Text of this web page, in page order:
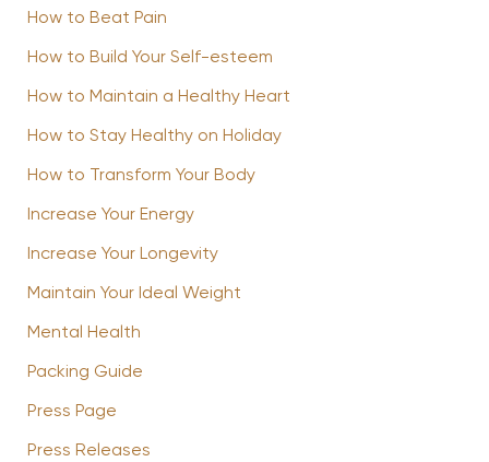
How to Beat Pain
How to Build Your Self-esteem
How to Maintain a Healthy Heart
How to Stay Healthy on Holiday
How to Transform Your Body
Increase Your Energy
Increase Your Longevity
Maintain Your Ideal Weight
Mental Health
Packing Guide
Press Page
Press Releases